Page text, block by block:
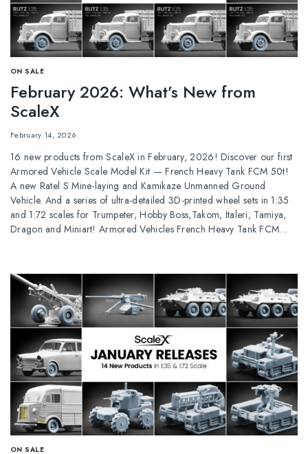
ОN SALE
February 2026: What’s New from
ScaleX
February 14, 2026
16 new products from ScaleX in February, 2026! Discover our first
Armored Vehicle Scale Model Kit — French Heavy Tank FCM 50t!
A new Ratel S Mine-laying and Kamikaze Unmanned Ground
Vehicle. And a series of ultra-detailed 3D-printed wheel sets in 1:35
and 1:72 scales for Trumpeter, Hobby Boss,Takom, Italeri, Tamiya,
Dragon and Miniart! Armored Vehicles French Heavy Tank FCM…
ОN SALE